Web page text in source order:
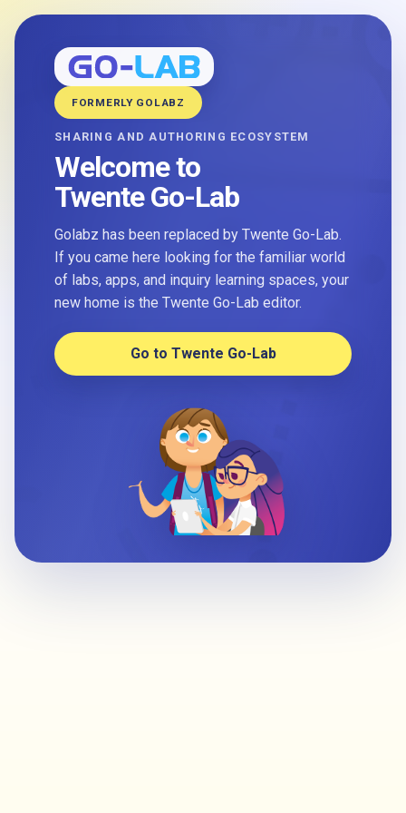
FORMERLY GOLABZ
SHARING AND AUTHORING ECOSYSTEM
Welcome to
Twente Go-Lab
Golabz has been replaced by Twente Go-Lab.
If you came here looking for the familiar world
of labs, apps, and inquiry learning spaces, your
new home is the Twente Go-Lab editor.
Go to Twente Go-Lab